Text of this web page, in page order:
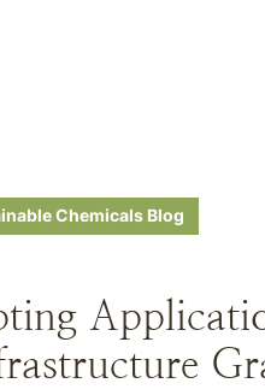
Chemicals Blog